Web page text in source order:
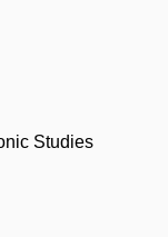
Studies